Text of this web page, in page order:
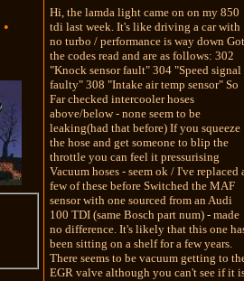
•
Hi, the lamda light came on on my 850
tdi last week. It's like driving a car with
no turbo / performance is way down
the codes read and are as follows: 302
"Knock sensor fault" 304 "Speed signal
faulty" 308 "Intake air temp sensor" So
Far checked intercooler hoses
above/below - none seem to be
leaking(had that before) If you squeeze
the hose and get someone to blip the
throttle you can feel it pressurising
Vacuum hoses - seem ok / I've replaced
few of these before Switched the MAF
sensor with one sourced from an Audi
100 TDI (same Bosch part num) - made
no difference. It's likely that this one
been sitting on a shelf for a few years.
There seems to be vacuum getting to
EGR valve although you can't see if it